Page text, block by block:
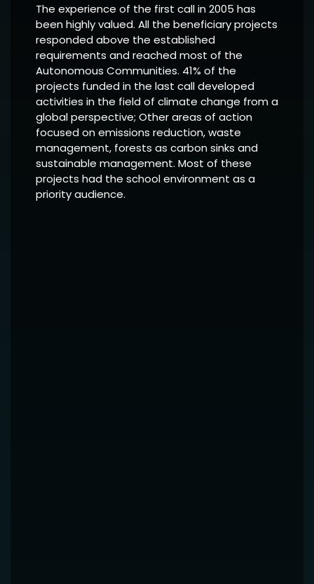
The experience of the first call in 2005 has
been highly valued. All the beneficiary projects
responded above the established
requirements and reached most of the
Autonomous Communities. 41% of the
projects funded in the last call developed
activities in the field of climate change from a
global perspective; Other areas of action
focused on emissions reduction, waste
management, forests as carbon sinks and
sustainable management. Most of these
projects had the school environment as a
priority audience.